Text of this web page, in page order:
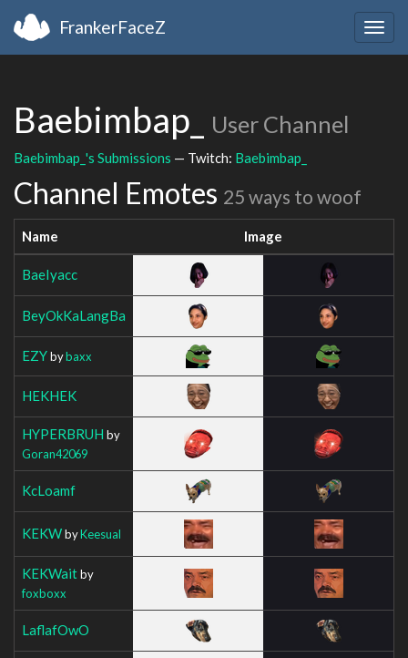
FrankerFaceZ
Baebimbap_ User Channel
Baebimbap_'s Submissions — Twitch: Baebimbap_
Channel Emotes 25 ways to woof
Name Image
BaeIyacc
BeyOkKaLangBa
EZYbybaxx
HEKHEK
HYPERBRUH by
Goran42069
KcLoamf
KEKWbyKeesual
KEKWaitby
foxboxx
LaflafOwO